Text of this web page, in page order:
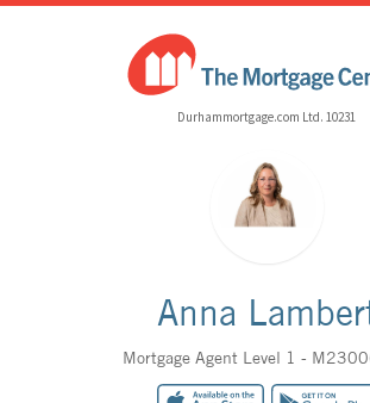
Durhammortgage.com Ltd. 10231
Anna
Mortgage Agent Level 1 -